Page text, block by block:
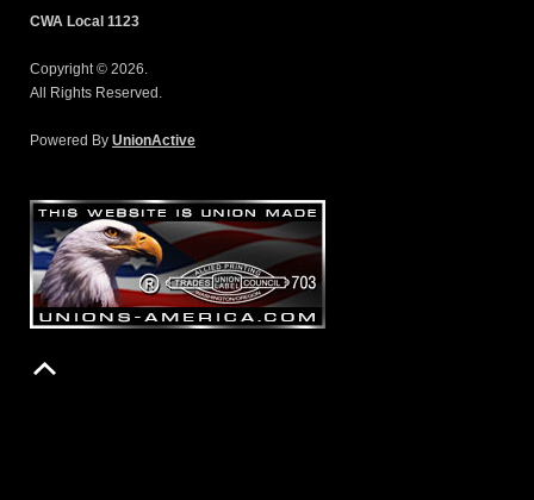
CWA Local 1123
Copyright © 2026.
All Rights Reserved.
Powered By UnionActive